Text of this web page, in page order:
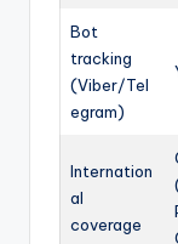
Bot
tracking
(Viber/Tel
egram)
Internation
al
coverage